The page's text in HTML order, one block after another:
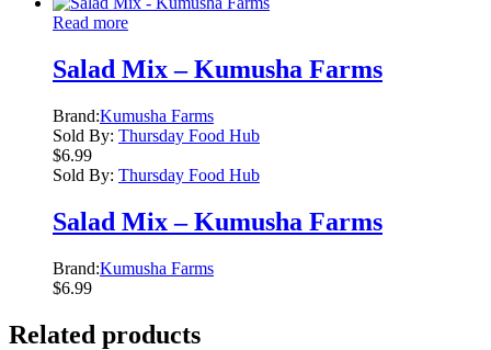
Read more
Salad Mix – Kumusha Farms
Brand:Kumusha Farms
Sold By: Thursday Food Hub
$6.99
Sold By: Thursday Food Hub
Salad Mix – Kumusha Farms
Brand:Kumusha Farms
$6.99
Related products